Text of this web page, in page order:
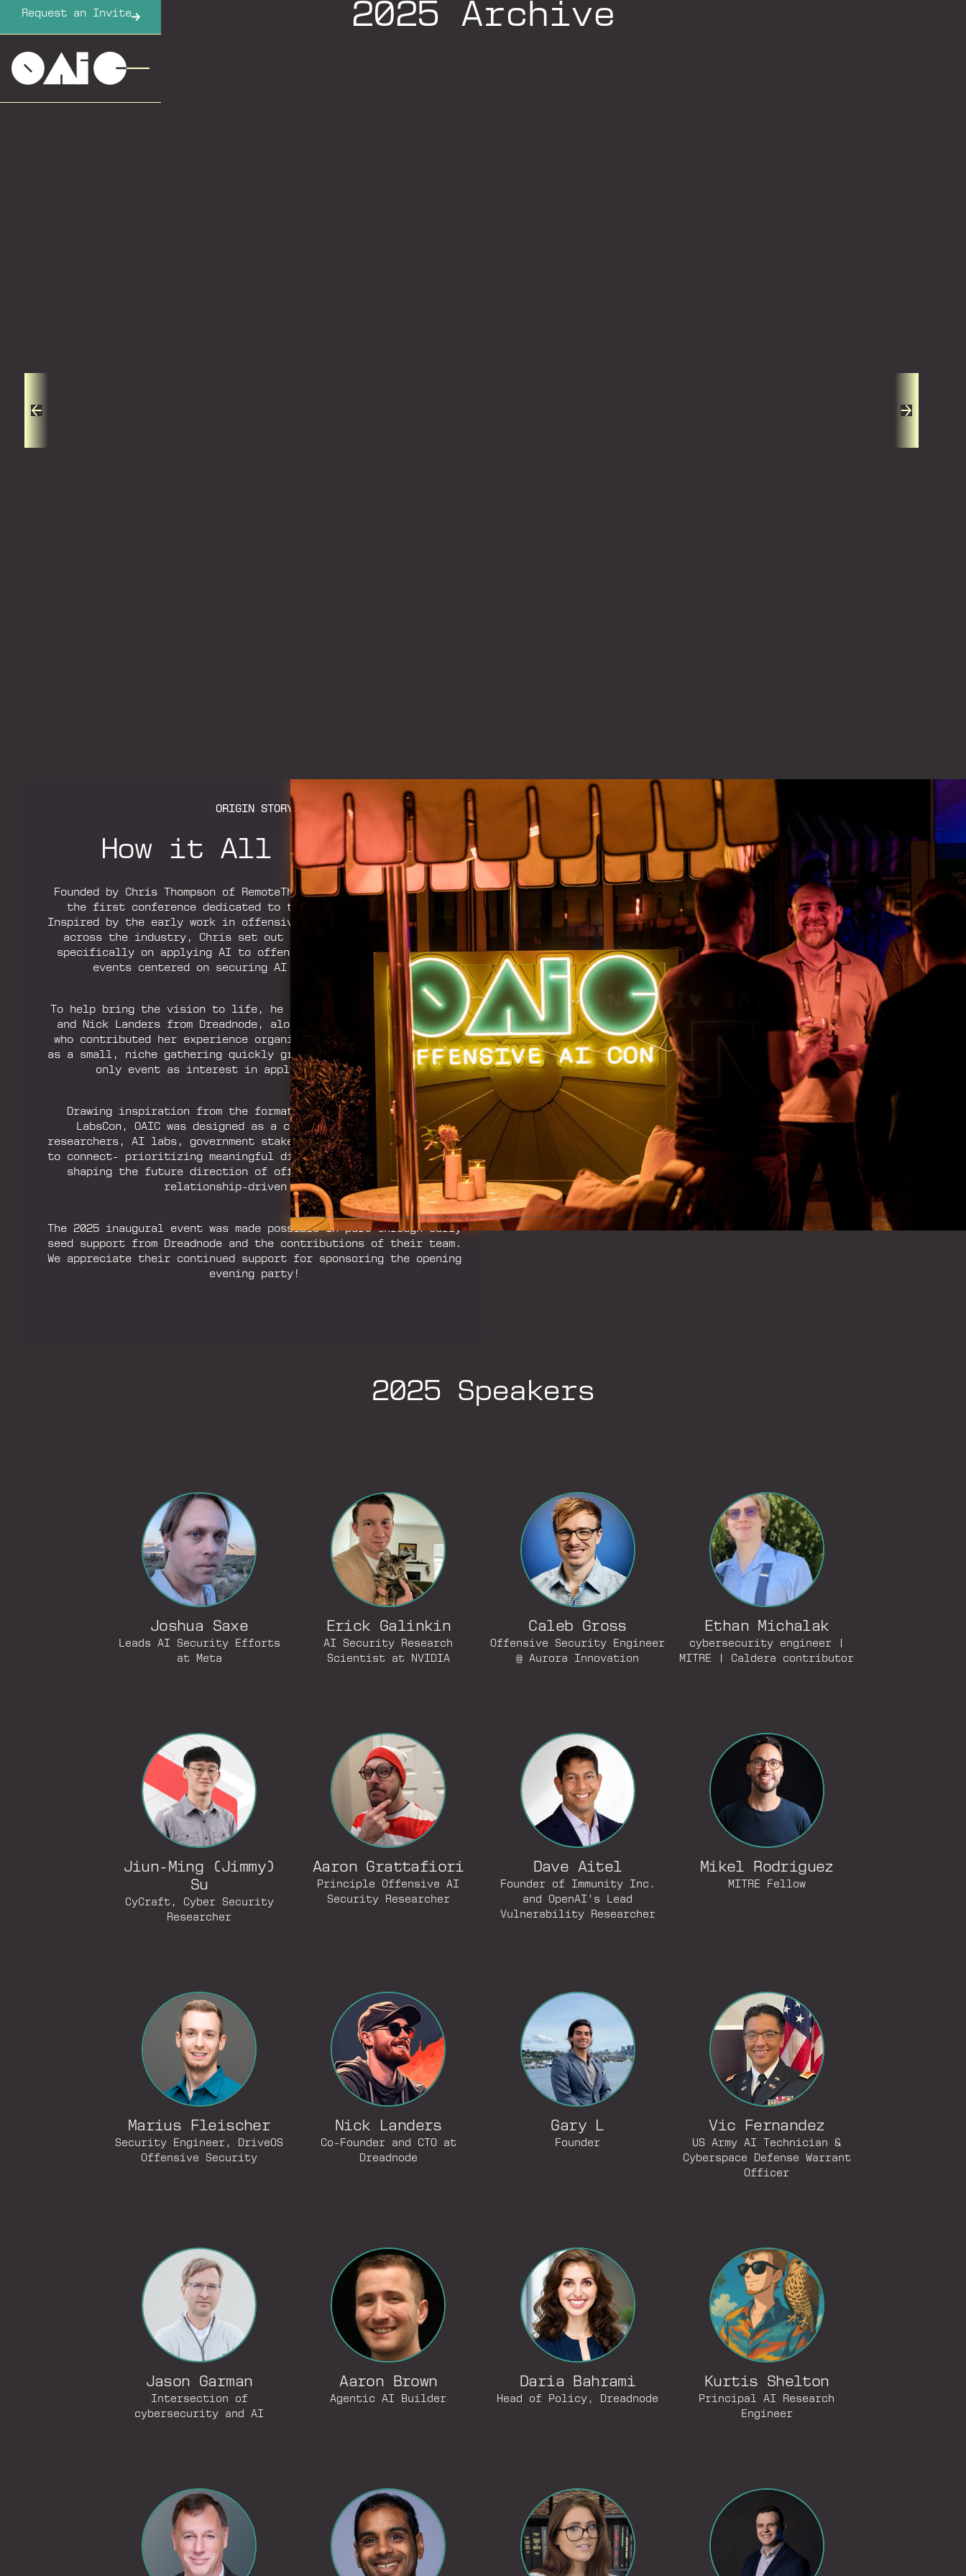
Request an Invite 2025 Archive
ORIGIN STORY
How it All Started
Founded by Chris Thompson of RemoteThreat, OAIC was created as
the first conference dedicated to the offensive use of AI.
Inspired by the early work in offensive AI by his team and peers
across the industry, Chris set out to build a forum focused
specifically on applying AI to offensive cyber- distinct from
events centered on securing AI systems themselves.‍
To help bring the vision to life, he reached out to Will Pearce
and Nick Landers from Dreadnode, along with Kristen Del Roso,
who contributed her experience organizing ChinaCon. What began
as a small, niche gathering quickly grew into a premium, invite-
only event as interest in applied AI accelerated.‍
Drawing inspiration from the format and community ethos of
LabsCon, OAIC was designed as a curated environment for
researchers, AI labs, government stakeholders, and practitioners
to connect- prioritizing meaningful dialogue, collaboration, and
shaping the future direction of offensive AI in a relaxed,
relationship-driven setting.‍
The 2025 inaugural event was made possible in part through early
seed support from Dreadnode and the contributions of their team.
We appreciate their continued support for sponsoring the opening
evening party!
2025 Speakers
Joshua Saxe
Leads AI Security Efforts
at Meta
Erick Galinkin
AI Security Research
Scientist at NVIDIA
Caleb Gross
Offensive Security Engineer
@ Aurora Innovation
Ethan Michalak
cybersecurity engineer |
MITRE | Caldera contributor
Jiun-Ming (Jimmy)
Su
CyCraft, Cyber Security
Researcher
Aaron Grattafiori
Principle Offensive AI
Security Researcher
Dave Aitel
Founder of Immunity Inc.
and OpenAI's Lead
Vulnerability Researcher
Mikel Rodriguez
MITRE Fellow
Marius Fleischer
Security Engineer, DriveOS
Offensive Security
Nick Landers
Co-Founder and CTO at
Dreadnode
Gary L
Founder
Vic Fernandez
US Army AI Technician &
Cyberspace Defense Warrant
Officer
Jason Garman
Intersection of
cybersecurity and AI
Aaron Brown
Agentic AI Builder
Daria Bahrami
Head of Policy, Dreadnode
Kurtis Shelton
Principal AI Research
Engineer